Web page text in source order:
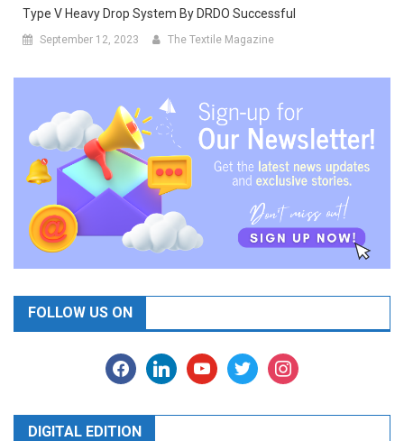
Type V Heavy Drop System By DRDO Successful
September 12, 2023 The Textile Magazine
FOLLOW US ON
facebooklinkedinyoutubetwitter instagram
DIGITAL EDITION